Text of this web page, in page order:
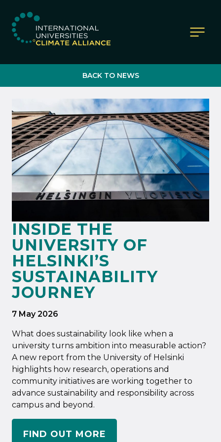
IUCA website
BACK TO NEWS
INSIDE THE
UNIVERSITY OF
HELSINKI’S
SUSTAINABILITY
JOURNEY
7 May 2026
What does sustainability look like when a
university turns ambition into measurable action?
A new report from the University of Helsinki
highlights how research, operations and
community initiatives are working together to
advance sustainability and responsibility across
campus and beyond.
FIND OUT MORE